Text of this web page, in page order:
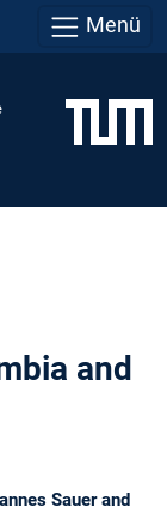
Menü
and
Sauer and